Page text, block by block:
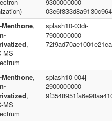
Menthone,
,
MS
splash10-03di-
7900000000-
Menthone,
,
MS
splash10-004j-
2900000000-